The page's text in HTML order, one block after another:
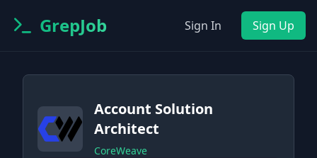
GrepJob Sign In Sign Up
Account Solution
Architect
CoreWeave